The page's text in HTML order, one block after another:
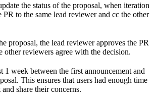
the status of the proposal, when iteration
PR to the same lead reviewer and cc the other
proposal, the lead reviewer approves the PR
other reviewers agree with the decision.
1 week between the first announcement and
This ensures that users had enough time
share their concerns.